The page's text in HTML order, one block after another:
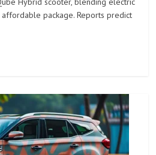
package. Reports predict